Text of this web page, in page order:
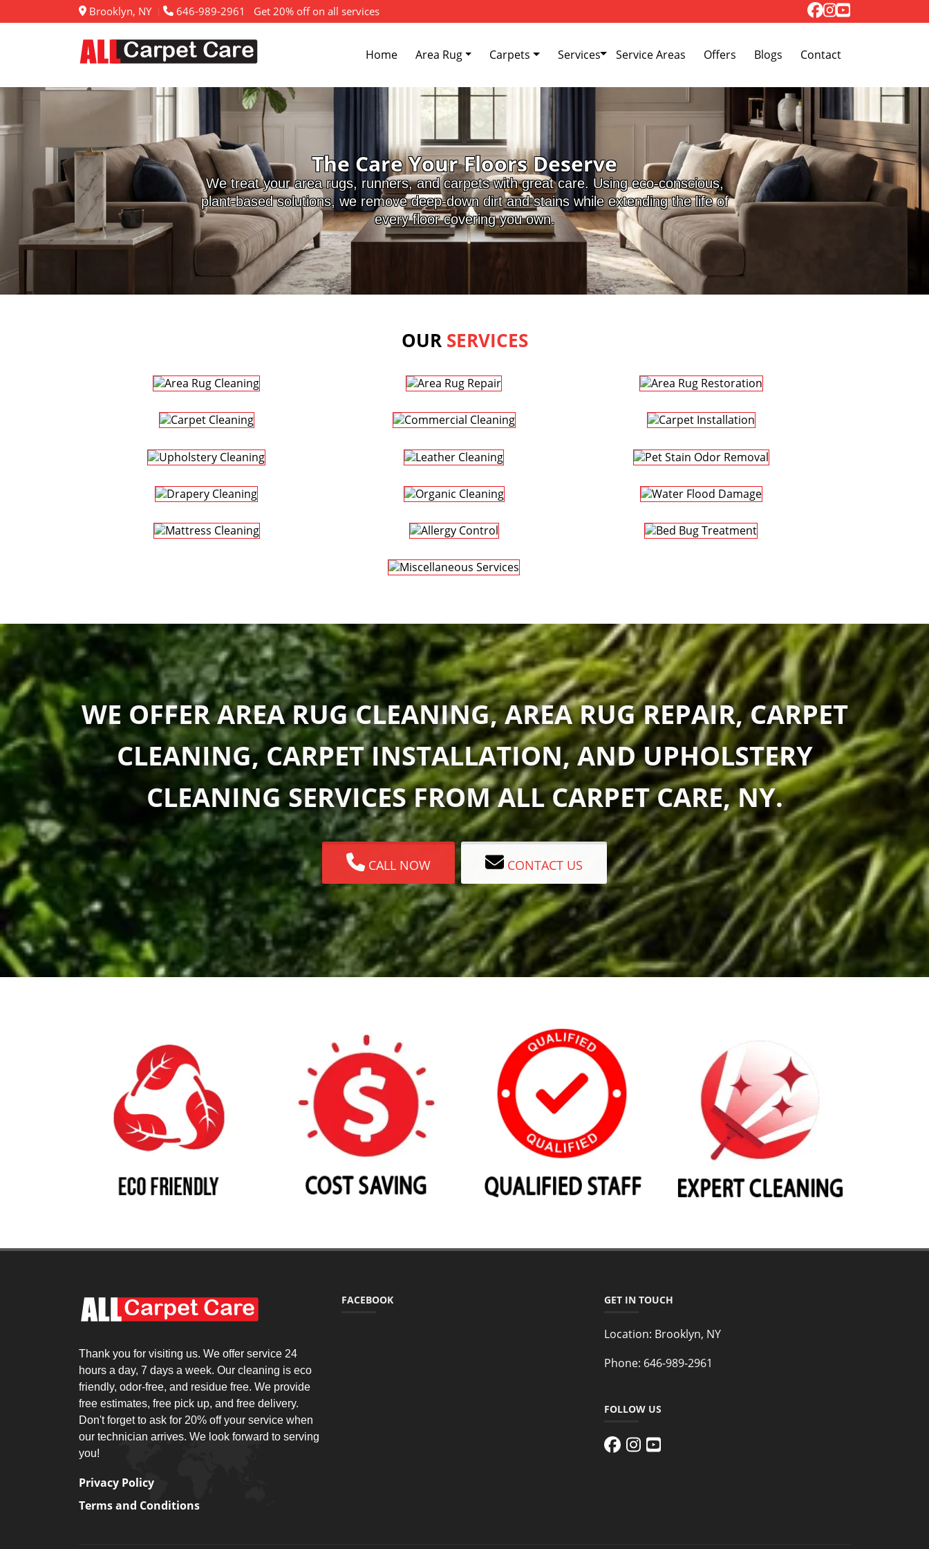
Brooklyn, NY 646-989-2961 Get 20% off on all services
Home Area Rug Carpets Services Toggle Dropdown
Service Areas Offers Blogs Contact
The Care Your Floors Deserve
We treat your area rugs, runners, and carpets with great care. Using eco-conscious,
plant-based solutions, we remove deep-down dirt and stains while extending the life of
every floor covering you own.
OUR SERVICES
WE OFFER AREA RUG CLEANING, AREA RUG REPAIR, CARPET
CLEANING, CARPET INSTALLATION, AND UPHOLSTERY
CLEANING SERVICES FROM ALL CARPET CARE, NY.
CALL NOW CONTACT US
Thank you for visiting us. We offer service 24
hours a day, 7 days a week. Our cleaning is eco
friendly, odor-free, and residue free. We provide
free estimates, free pick up, and free delivery.
Don't forget to ask for 20% off your service when
our technician arrives. We look forward to serving
you!
Privacy Policy
Terms and Conditions
FACEBOOK GET IN TOUCH
Location: Brooklyn, NY
Phone: 646-989-2961
FOLLOW US